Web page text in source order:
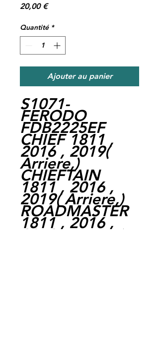
20,00 €Prix
Quantité *
Ajouter au panier
S1071-
FERODO
FDB2225EF
CHIEF 1811 ,
2016 , 2019(
Arriere,)
CHIEFTAIN
1811 , 2016 ,
2019(Arriere,)
ROADMASTER
1811 , 2016 ,
2019 Arriere, )